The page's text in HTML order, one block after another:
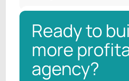
Ready to
more
agency?